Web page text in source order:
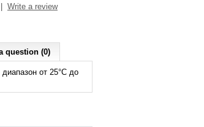
Write a review
question (0)
от 25°С до